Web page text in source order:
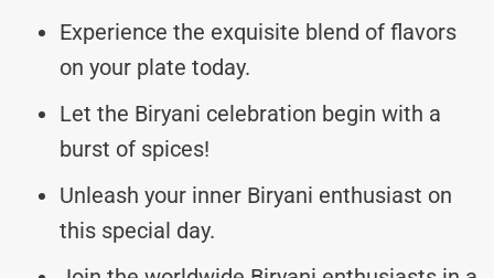
Experience the exquisite blend of flavors
on your plate today.
Let the Biryani celebration begin with a
burst of spices!
Unleash your inner Biryani enthusiast on
this special day.